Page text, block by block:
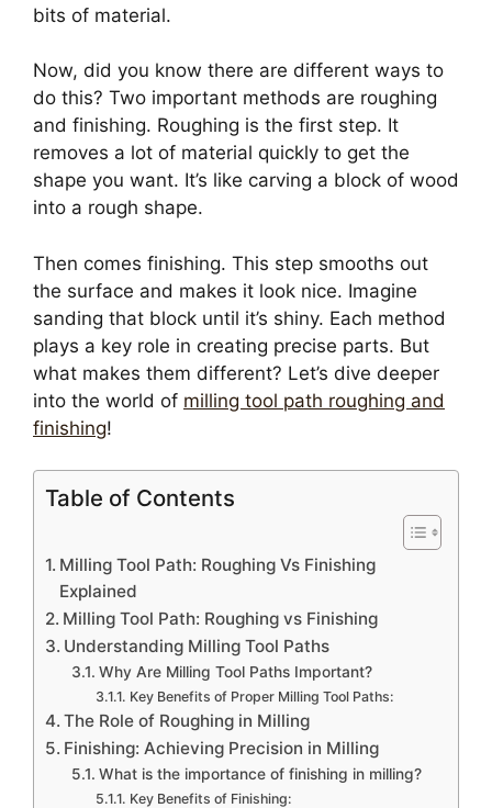
bits of material.
Now, did you know there are different ways to
do this? Two important methods are roughing
and finishing. Roughing is the first step. It
removes a lot of material quickly to get the
shape you want. It’s like carving a block of wood
into a rough shape.
Then comes finishing. This step smooths out
the surface and makes it look nice. Imagine
sanding that block until it’s shiny. Each method
plays a key role in creating precise parts. But
what makes them different? Let’s dive deeper
into the world of milling tool path roughing and
finishing!
Table of Contents
Milling Tool Path: Roughing Vs Finishing
Explained
Milling Tool Path: Roughing vs Finishing
Understanding Milling Tool Paths
Why Are Milling Tool Paths Important?
Key Benefits of Proper Milling Tool Paths:
The Role of Roughing in Milling
Finishing: Achieving Precision in Milling
What is the importance of finishing in milling?
Key Benefits of Finishing: